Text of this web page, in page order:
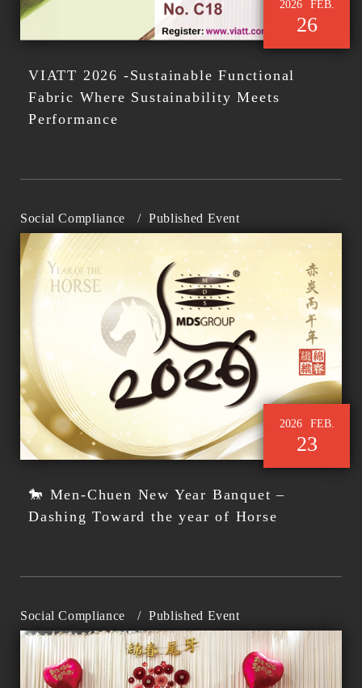
2026 FEB.
26
VIATT 2026 -Sustainable Functional
Fabric Where Sustainability Meets
Performance
Social Compliance / Published Event
2026 FEB.
23
🐎 Men-Chuen New Year Banquet –
Dashing Toward the year of Horse
Social Compliance / Published Event